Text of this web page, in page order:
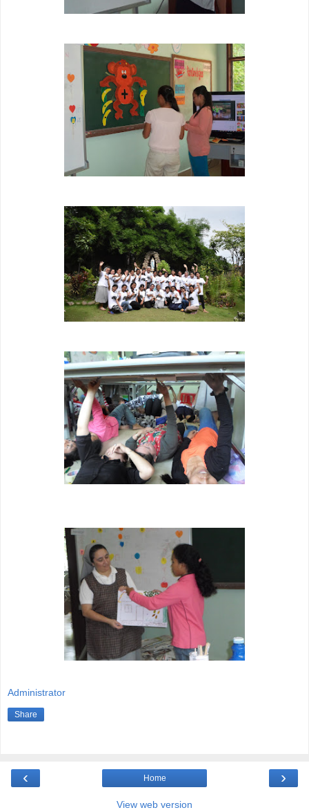
Administrator
Share
‹ ›
Home
View web version